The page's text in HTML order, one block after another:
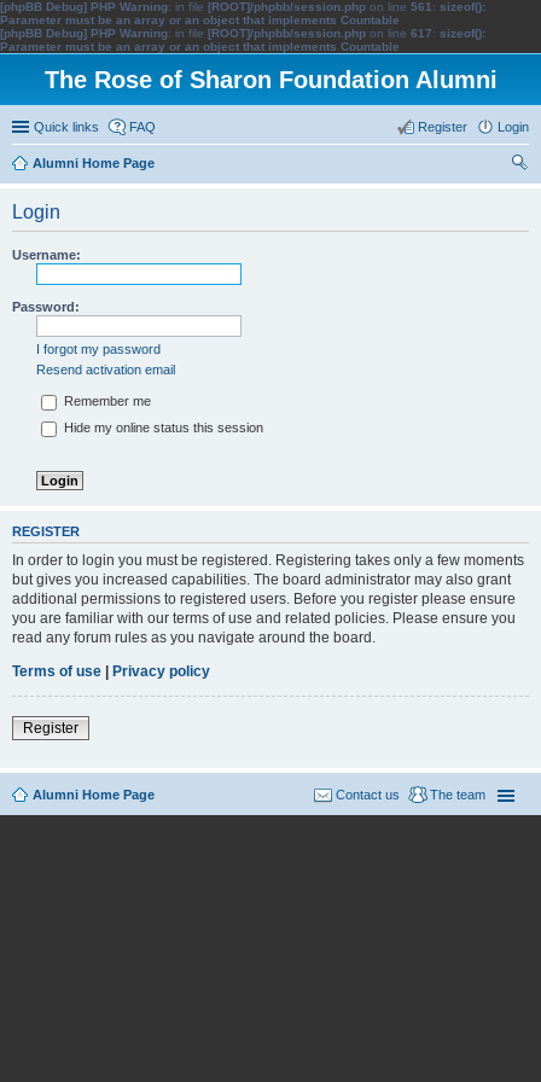
[phpBB Debug] PHP Warning: in file [ROOT]/phpbb/session.php on line 561 : sizeof():
Parameter must be an array or an object that implements Countable
[phpBB Debug] PHP Warning: in file [ROOT]/phpbb/session.php on line 617: sizeof():
Parameter must be an array or an object that implements Countable
The Rose of Sharon Foundation Alumni
Quick links FAQ Login
Register
Alumni Home Page
Login
Username:
Password:
I forgot my password
Resend activation email
Remember me
Hide my online status this session
REGISTER
In order to login you must be registered. Registering takes only a few moments
but gives you increased capabilities. The board administrator may also grant
additional permissions to registered users. Before you register please ensure
you are familiar with our terms of use and related policies. Please ensure you
read any forum rules as you navigate around the board.
Terms of use | Privacy policy
Register
Alumni Home Page The team
Contact us